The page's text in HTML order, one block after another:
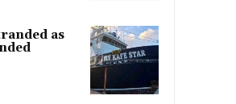
as